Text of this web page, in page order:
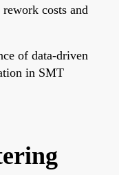
costs and
of data-driven
in SMT